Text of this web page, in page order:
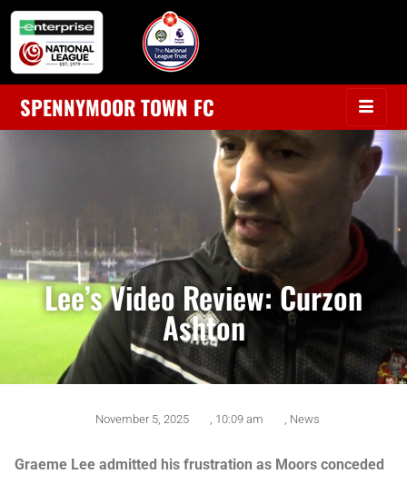
SPENNYMOOR TOWN FC
Lee’s Video Review: Curzon
Ashton
November 5, 2025 10:09 am News
Graeme Lee admitted his frustration as Moors conceded